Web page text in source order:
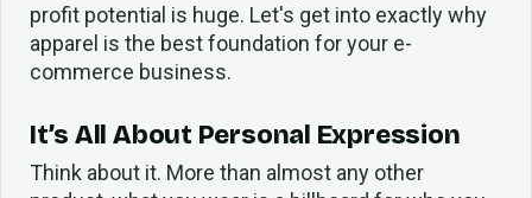
profit potential is huge. Let's get into exactly why
apparel is the best foundation for your e-
commerce business.
It’s All About Personal Expression
Think about it. More than almost any other